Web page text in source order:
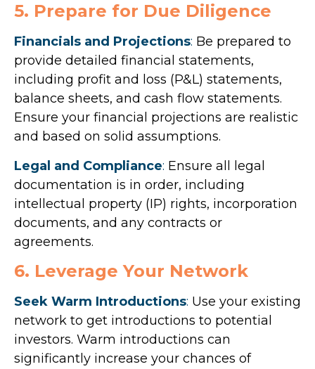
5. Prepare for Due Diligence
Financials and Projections: Be prepared to
provide detailed financial statements,
including profit and loss (P&L) statements,
balance sheets, and cash flow statements.
Ensure your financial projections are realistic
and based on solid assumptions.
Legal and Compliance: Ensure all legal
documentation is in order, including
intellectual property (IP) rights, incorporation
documents, and any contracts or
agreements.
6. Leverage Your Network
Seek Warm Introductions: Use your existing
network to get introductions to potential
investors. Warm introductions can
significantly increase your chances of